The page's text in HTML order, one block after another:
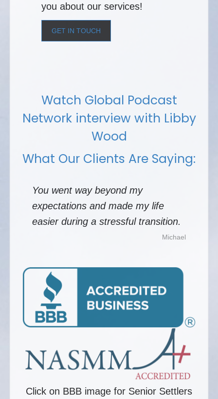
you about our services!
GET IN TOUCH
Watch Global Podcast
Network interview with Libby
Wood
What Our Clients Are Saying:
You went way beyond my
expectations and made my life
easier during a stressful transition.
Michael
Click on BBB image for Senior Settlers